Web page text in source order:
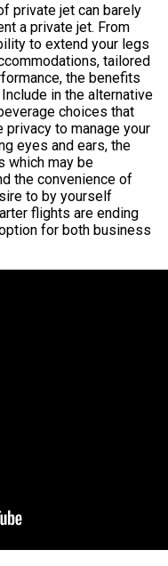
private jet can barely
a private jet. From
to extend your legs
tailored
the benefits
in the alternative
choices that
to manage your
eyes and ears, the
which may be
the convenience of
to by yourself
flights are ending
for both business